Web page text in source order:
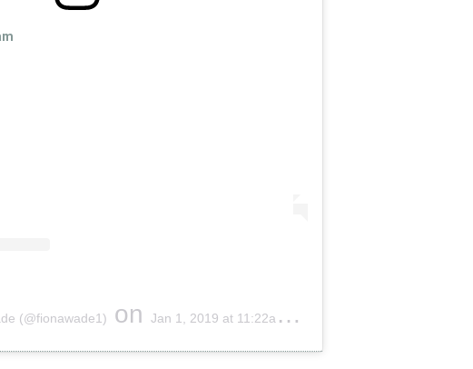
(@fionawade1) on Jan 1, 2019 at 11:22am PST